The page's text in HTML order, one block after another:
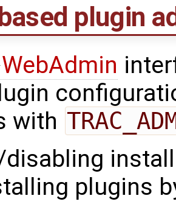
plugin
WebAdmin
with
disabling
plugins